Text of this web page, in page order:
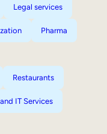
Legal services
Pharma
Restaurants
IT Services